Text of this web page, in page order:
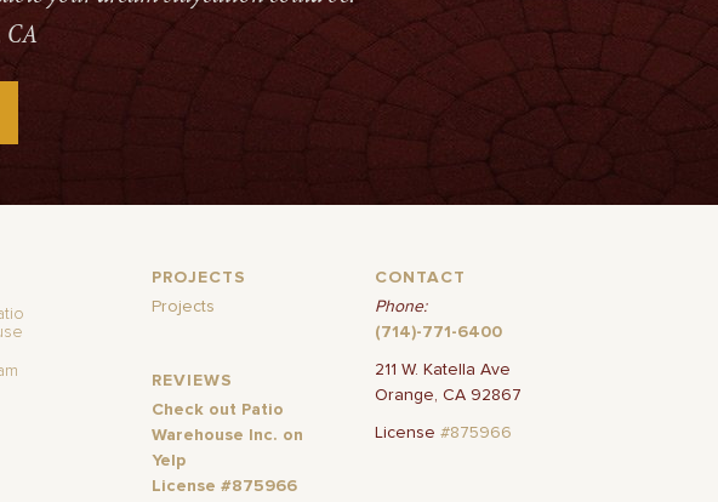
CA
PROJECTS
Projects
REVIEWS
Check out Patio
Warehouse Inc. on
Yelp
License #875966
CONTACT
Phone:
(714)-771-6400
211 W. Katella Ave
Orange, CA 92867
License #875966